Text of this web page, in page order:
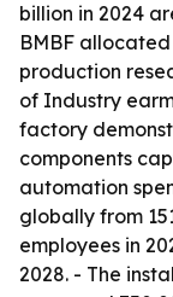
billion in 2024
BMBF
production
of Industry
factory
components
automation
globally from
employees in
2028. - The